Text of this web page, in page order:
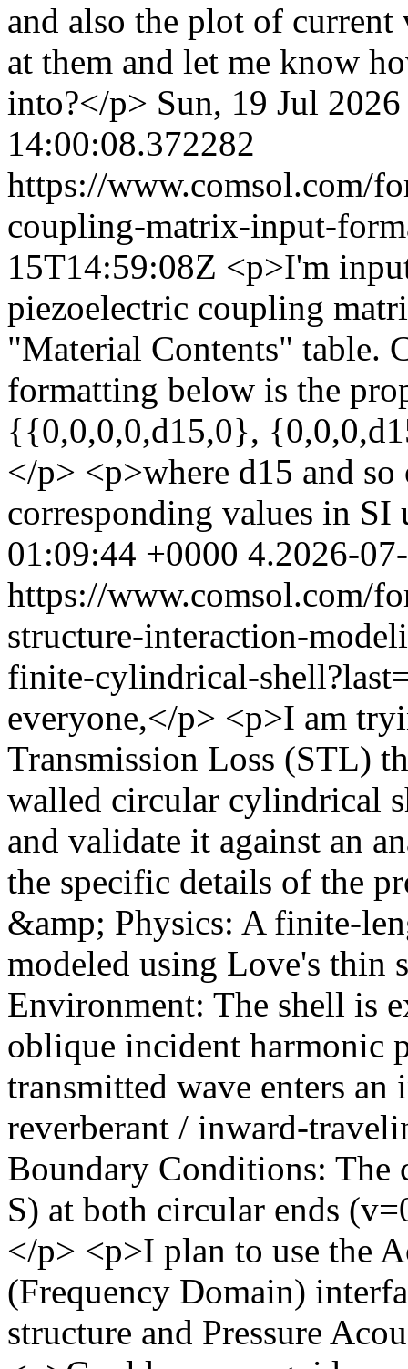
and also the plot of
at them and let me know
into?</p> Sun, 19 Jul
14:00:08.372282
https://www.comsol.com/
coupling-matrix-input-
15T14:59:08Z <p>I'm
piezoelectric coupling
"Material Contents" table.
formatting below is the
{{0,0,0,0,d15,0},
</p> <p>where d15 and so
corresponding values in
01:09:44 +0000 4.2026-
https://www.comsol.com/
structure-interaction-
finite-cylindrical-
everyone,</p> <p>I am
Transmission Loss (STL)
walled circular cylindrical
and validate it against an
the specific details of the
&amp; Physics: A finite-
modeled using Love's thin
Environment: The shell is
oblique incident harmonic
transmitted wave enters
reverberant / inward-
Boundary Conditions:
S) at both circular ends
</p> <p>​I plan to use the
(Frequency Domain)
structure and Pressure